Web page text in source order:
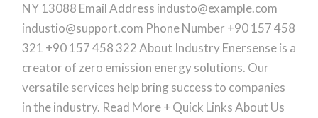
NY 13088 Email Address industo@example.com
industio@support.com Phone Number +90 157 458
321 +90 157 458 322 About Industry Enersense is a
creator of zero emission energy solutions. Our
versatile services help bring success to companies
in the industry. Read More + Quick Links About Us